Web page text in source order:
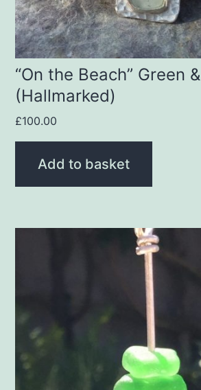
“On the Beach” Green
(Hallmarked)
£100.00
Add to basket